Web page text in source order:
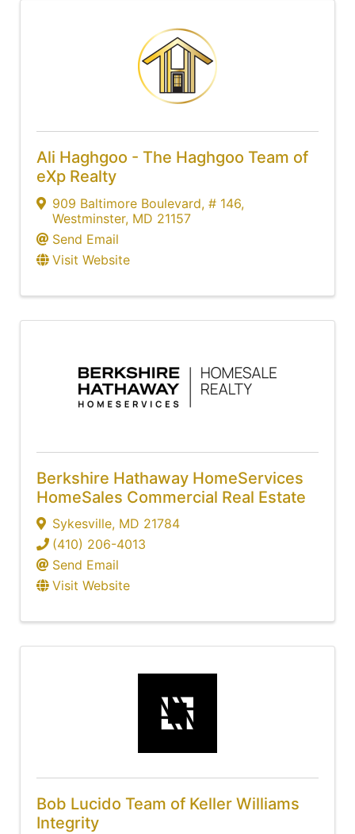
Ali Haghgoo - The Haghgoo Team of
eXp Realty
909 Baltimore Boulevard, # 146,
Westminster, MD 21157
Send Email
Visit Website
Berkshire Hathaway HomeServices
HomeSales Commercial Real Estate
Sykesville, MD 21784
(410) 206-4013
Send Email
Visit Website
Bob Lucido Team of Keller Williams
Integrity